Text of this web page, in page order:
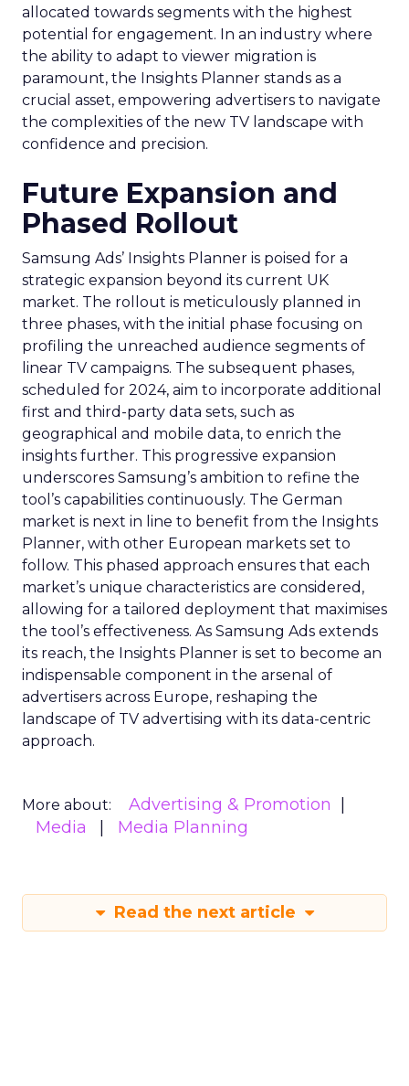
allocated towards segments with the highest
potential for engagement. In an industry where
the ability to adapt to viewer migration is
paramount, the Insights Planner stands as a
crucial asset, empowering advertisers to navigate
the complexities of the new TV landscape with
confidence and precision.
Future Expansion and
Phased Rollout
Samsung Ads’ Insights Planner is poised for a
strategic expansion beyond its current UK
market. The rollout is meticulously planned in
three phases, with the initial phase focusing on
profiling the unreached audience segments of
linear TV campaigns. The subsequent phases,
scheduled for 2024, aim to incorporate additional
first and third-party data sets, such as
geographical and mobile data, to enrich the
insights further. This progressive expansion
underscores Samsung’s ambition to refine the
tool’s capabilities continuously. The German
market is next in line to benefit from the Insights
Planner, with other European markets set to
follow. This phased approach ensures that each
market’s unique characteristics are considered,
allowing for a tailored deployment that maximises
the tool’s effectiveness. As Samsung Ads extends
its reach, the Insights Planner is set to become an
indispensable component in the arsenal of
advertisers across Europe, reshaping the
landscape of TV advertising with its data-centric
approach.
More about:
Advertising & Promotion
Media
Media Planning
Read the next article